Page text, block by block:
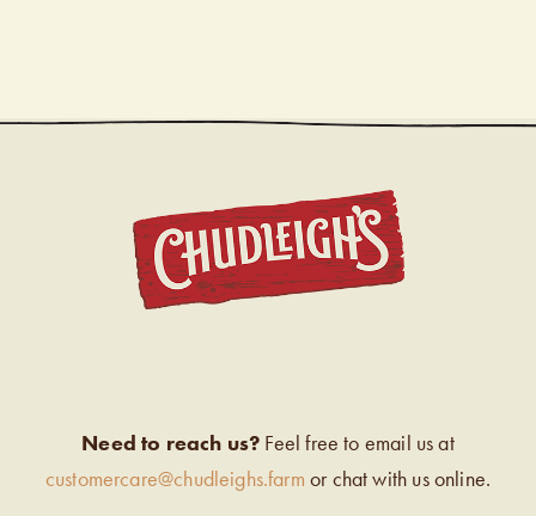
Need to reach us? Feel free to email us at
customercare@chudleighs.farm or chat with us online.